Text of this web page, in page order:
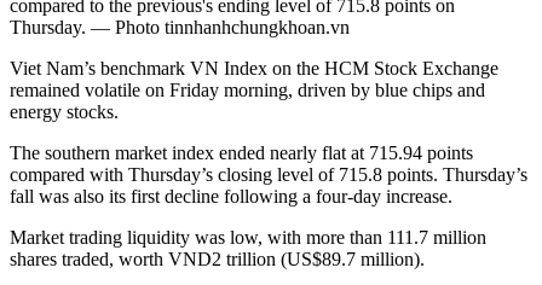
compared to the previous's ending level of 715.8 points on
Thursday. — Photo tinnhanhchungkhoan.vn
Viet Nam’s benchmark VN Index on the HCM Stock Exchange
remained volatile on Friday morning, driven by blue chips and
energy stocks.
The southern market index ended nearly flat at 715.94 points
compared with Thursday’s closing level of 715.8 points. Thursday’s
fall was also its first decline following a four-day increase.
Market trading liquidity was low, with more than 111.7 million
shares traded, worth VND2 trillion (US$89.7 million).